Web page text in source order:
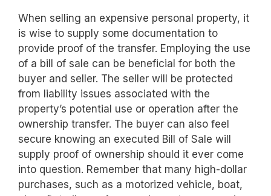
When selling an expensive personal property, it
is wise to supply some documentation to
provide proof of the transfer. Employing the use
of a bill of sale can be beneficial for both the
buyer and seller. The seller will be protected
from liability issues associated with the
property’s potential use or operation after the
ownership transfer. The buyer can also feel
secure knowing an executed Bill of Sale will
supply proof of ownership should it ever come
into question. Remember that many high-dollar
purchases, such as a motorized vehicle, boat,